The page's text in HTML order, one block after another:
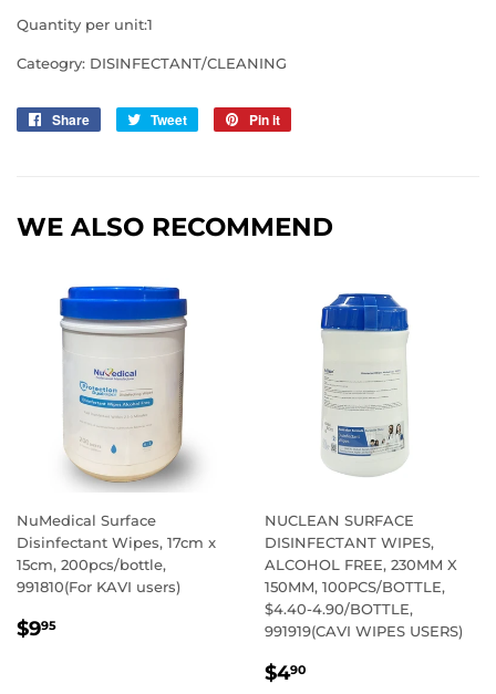
Quantity per unit:1
Cateogry: DISINFECTANT/CLEANING
Share
Share
Tweet
Tweet
Pin it
WE ALSO RECOMMEND
NuMedical Surface
Disinfectant Wipes, 17cm x
15cm, 200pcs/bottle,
991810(For KAVI users)
REGULAR
$995
NUCLEAN SURFACE
DISINFECTANT WIPES,
ALCOHOL FREE, 230MM X
150MM, 100PCS/BOTTLE,
$4.40-4.90/BOTTLE,
991919(CAVI WIPES USERS)
REGULAR
$490